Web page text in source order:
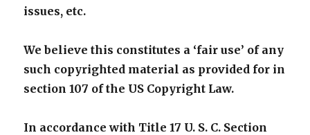
issues, etc.
We believe this constitutes a ‘fair use’ of any
such copyrighted material as provided for in
section 107 of the US Copyright Law.
In accordance with Title 17 U. S. C. Section